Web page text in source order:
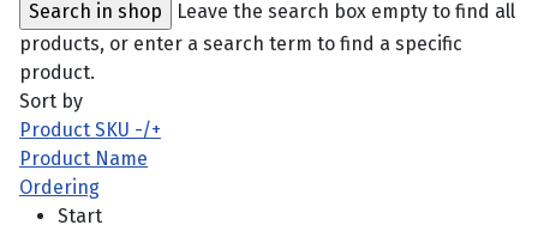
Leave the search box empty to find all
products, or enter a search term to find a specific
product.
Sort by
Product SKU -/+
Product Name
Ordering
Start